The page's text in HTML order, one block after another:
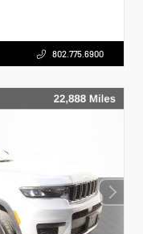
802.775.6900